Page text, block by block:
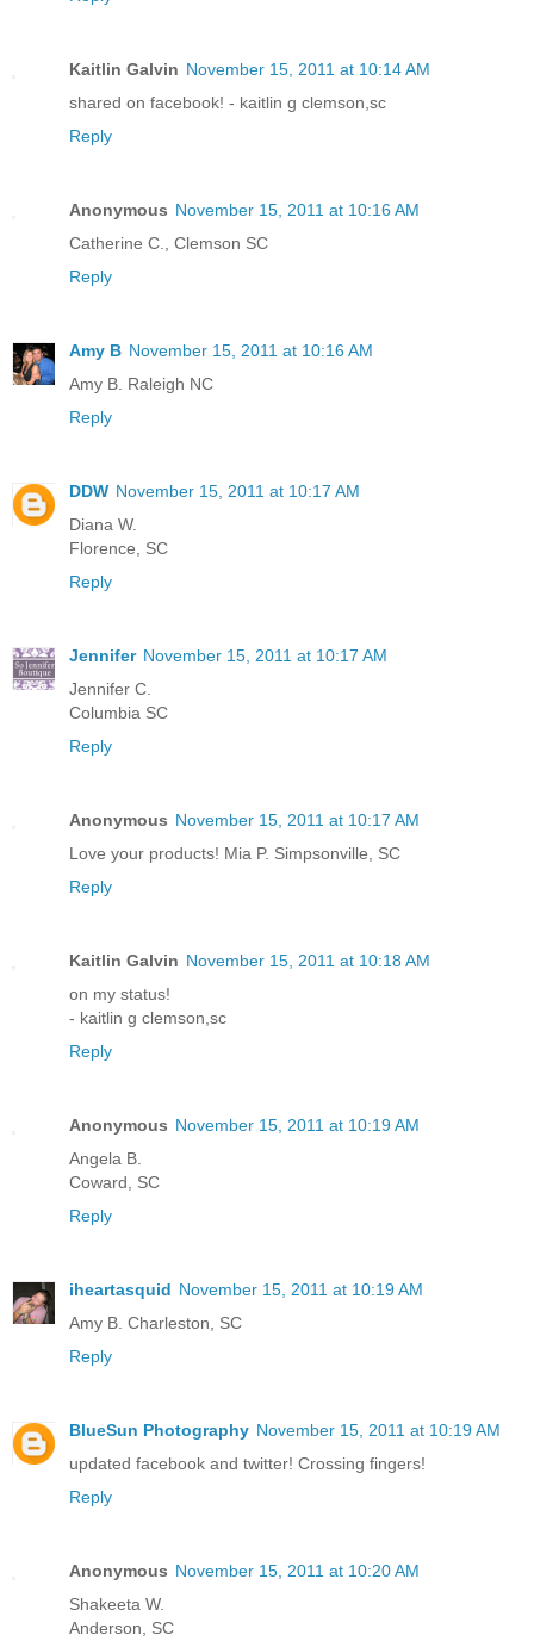
Kaitlin Galvin November 15, 2011 at 10:14 AM
shared on facebook! - kaitlin g clemson,sc
Reply
Anonymous November 15, 2011 at 10:16 AM
Catherine C., Clemson SC
Reply
Amy B November 15, 2011 at 10:16 AM
Amy B. Raleigh NC
Reply
DDW November 15, 2011 at 10:17 AM
Diana W.
Florence, SC
Reply
Jennifer November 15, 2011 at 10:17 AM
Jennifer C.
Columbia SC
Reply
Anonymous November 15, 2011 at 10:17 AM
Love your products! Mia P. Simpsonville, SC
Reply
Kaitlin Galvin November 15, 2011 at 10:18 AM
on my status!
- kaitlin g clemson,sc
Reply
Anonymous November 15, 2011 at 10:19 AM
Angela B.
Coward, SC
Reply
iheartasquid November 15, 2011 at 10:19 AM
Amy B. Charleston, SC
Reply
BlueSun Photography November 15, 2011 at 10:19 AM
updated facebook and twitter! Crossing fingers!
Reply
Anonymous November 15, 2011 at 10:20 AM
Shakeeta W.
Anderson, SC